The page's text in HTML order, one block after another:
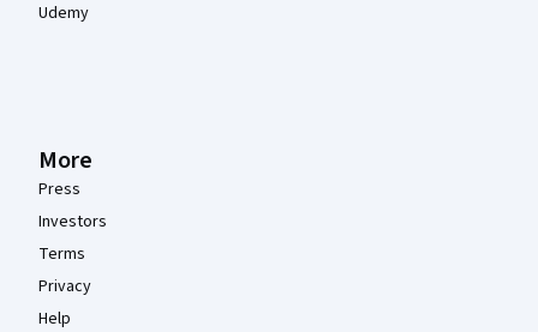
Udemy
More
Press
Investors
Terms
Privacy
Help